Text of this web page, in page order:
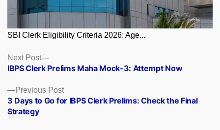
SBI Clerk Eligibility Criteria 2026: Age...
Posts
navigation
Previous PostPrevious
post:
3 Days to Go for IBPS Clerk Prelims: Check the Final
Strategy
Next Post
Next
post:
IBPS Clerk Prelims Maha Mock-3: Attempt Now